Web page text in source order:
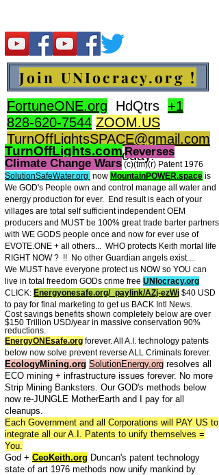
Join UNIocracy.org !
FortuneONE.org HdQtrs +1
828-620-7544 ZOOM.US
TurnOffLightsSPACE@gmail.com
BidOnKeith.comtoday.
TurnOffLights.com Reverses
Climate Change Wars (c)(tm)(r) Patent 1976
SolutionSafeWater.org now MountainPOWER.space is
We GOD's People own and control manage all water and
energy production for ever. End result is each of your
villages are total self sufficient independent OEM
producers and MUST be 100% great trade barter partners
with WE GODS people once and now for ever use of
EVOTE.ONE + all others... WHO protects Keith mortal life
RIGHT NOW ? !! No other Guardian angels exist....
We MUST have everyone protect us NOW so YOU can
live in total freedom GODs crime free UNIocracy.org
CLICK: Energyonesafe.org/_paylink/AZj-ezWj $40 USD
to pay for final marketing to get us BACK Intl News.
Cost savings benefits shown completely below are over
$150 Trillion USD/year in massive conservation 90%
reductions.
EnergyONEsafe.org forever. All A.I. technology patents
below now solve prevent reverse ALL Criminals forever.
EcologyMining.org SolutionEnergy.org resolves all
ECO mining + infrastructure issues forever. No more
Strip Mining Banksters. Our GOD's methods below
now re-JUNGLE MotherEarth and I pay for all
cleanups.
Each Government and all Corporations will PAY US to
integrate all our A.I. Patents to unify themselves =
You.
God + CeoKeith.org Duncan's patent technology
state of art 1976 methods now unify mankind by